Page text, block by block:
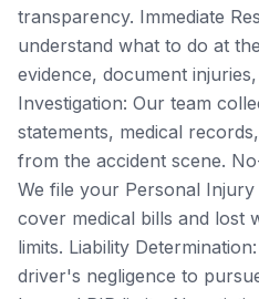
transparency. Immediate
understand what to do at
evidence, document
Investigation: Our team
statements, medical
from the accident scene.
We file your Personal
cover medical bills and lost
limits. Liability
driver's negligence to